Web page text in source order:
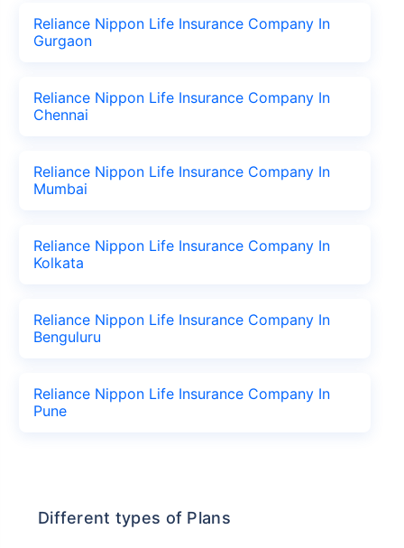
Reliance Nippon Life Insurance Company In
Gurgaon
Reliance Nippon Life Insurance Company In
Chennai
Reliance Nippon Life Insurance Company In
Mumbai
Reliance Nippon Life Insurance Company In
Kolkata
Reliance Nippon Life Insurance Company In
Benguluru
Reliance Nippon Life Insurance Company In
Pune
Different types of Plans